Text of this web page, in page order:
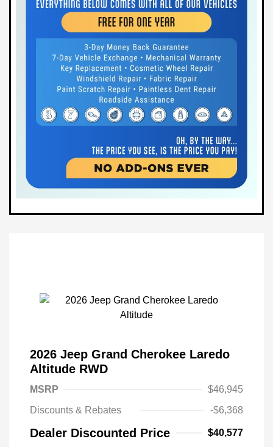
2026 Jeep Grand Cherokee Laredo
Altitude RWD
MSRP
$46,945
Discounts & Rebates
-$6,368
Dealer Discounted Price $40,577